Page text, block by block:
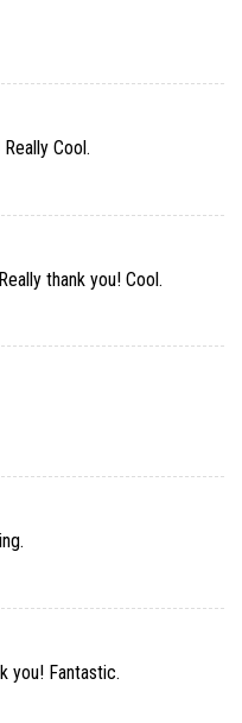
Cool.
thank you! Cool.
you! Fantastic.